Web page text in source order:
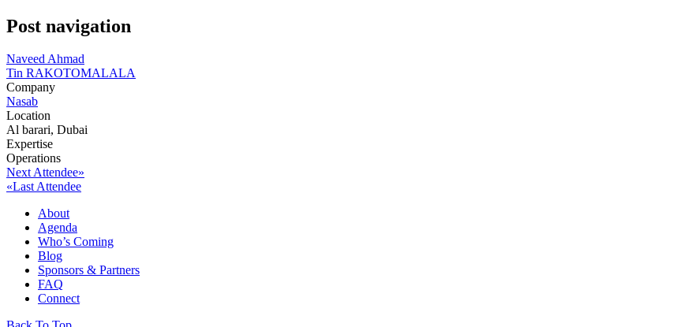
Post navigation
Naveed Ahmad
Tin RAKOTOMALALA
Company
Nasab
Location
Al barari, Dubai
Expertise
Operations
Next Attendee»
«Last Attendee
About
Agenda
Who’s Coming
Blog
Sponsors & Partners
FAQ
Connect